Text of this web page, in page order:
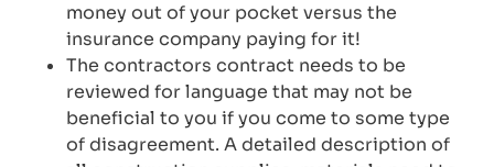
money out of your pocket versus the
insurance company paying for it!
The contractors contract needs to be
reviewed for language that may not be
beneficial to you if you come to some type
of disagreement. A detailed description of